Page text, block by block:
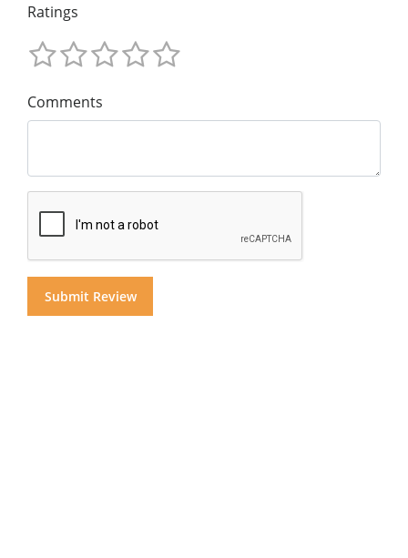
Ratings
Comments